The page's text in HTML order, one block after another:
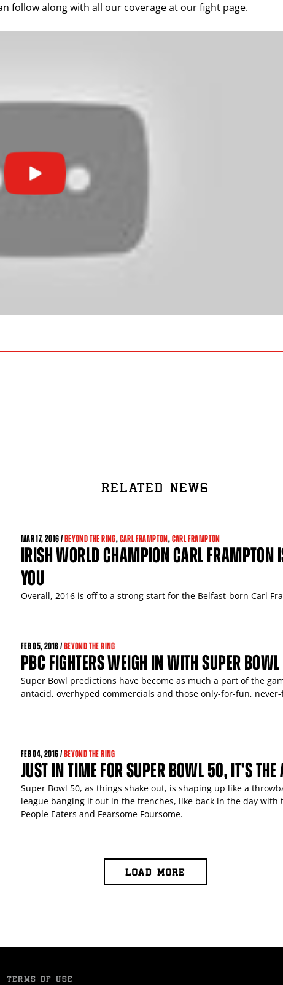
follow along with all our coverage at our fight page.
RELATED NEWS
MAR17, 2016 /BEYOND THE RING,CARL FRAMPTON,CARL FRAMPTON
IRISH WORLD CHAMPION CARL FRAMPTON
YOU
Overall, 2016 is off to a strong start for the Belfast-born Carl
FEB05, 2016 /BEYOND THE RING
PBC FIGHTERS WEIGH IN WITH SUPER
Super Bowl predictions have become as much a part of the
antacid, overhyped commercials and those only-for-fun,
FEB04, 2016 /BEYOND THE RING
JUST IN TIME FOR SUPER BOWL 50, IT'S THE
Super Bowl 50, as things shake out, is shaping up like a
league banging it out in the trenches, like back in the day with
People Eaters and Fearsome Foursome.
LOAD MORE
TERMS OF USE